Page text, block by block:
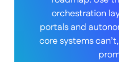
orchestration
portals and
core systems